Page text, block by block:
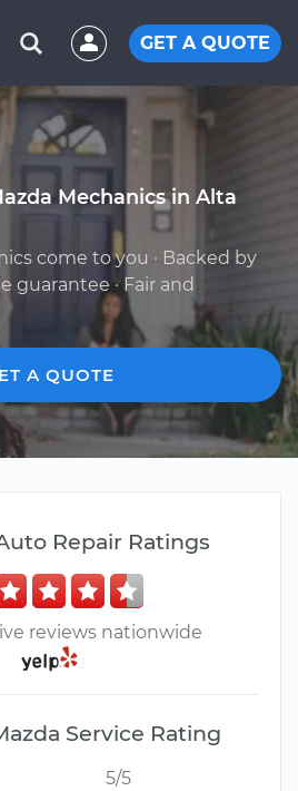
GET A QUOTE
Mechanics in Alta
come to you · Backed by
guarantee · Fair and
A QUOTE
Repair Ratings
reviews nationwide
Service Rating
5/5